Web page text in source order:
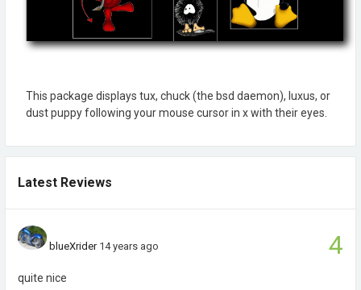
This package displays tux, chuck (the bsd daemon), luxus, or
dust puppy following your mouse cursor in x with their eyes.
Latest Reviews
4
blueXrider 14 years ago
quite nice